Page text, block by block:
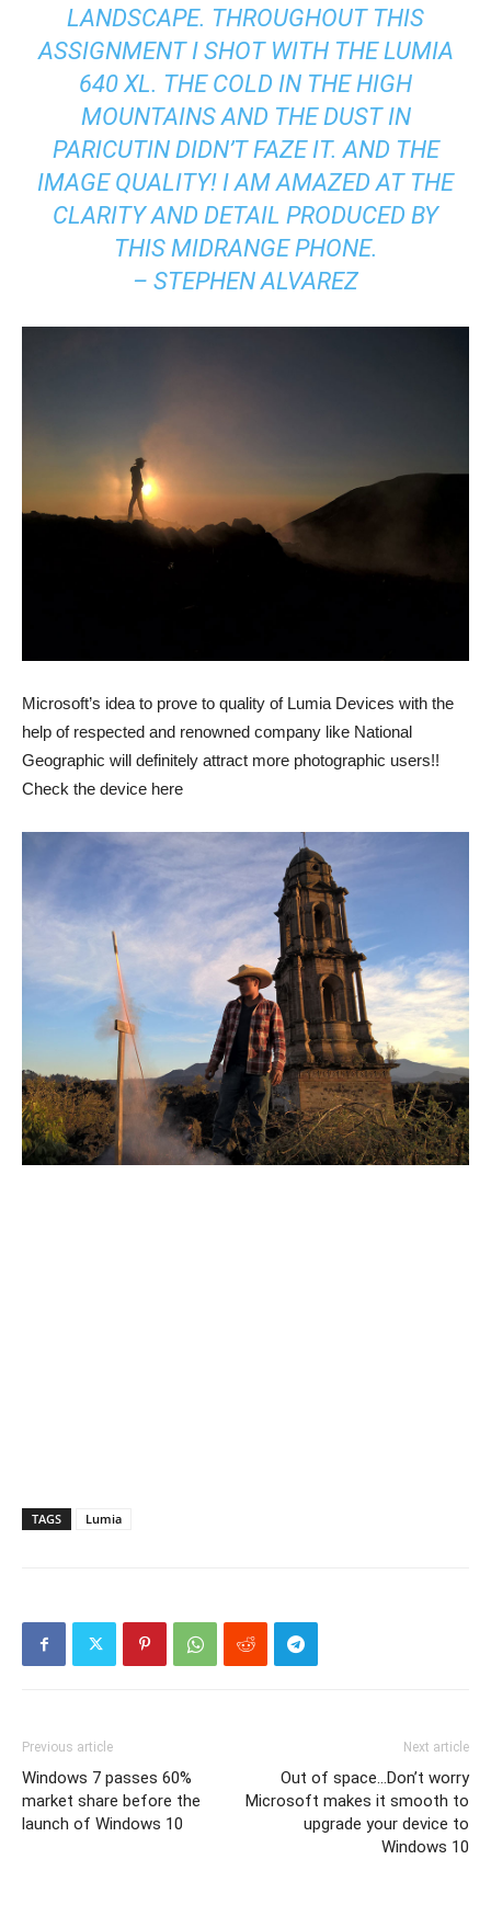
LANDSCAPE. THROUGHOUT THIS
ASSIGNMENT I SHOT WITH THE LUMIA
640 XL. THE COLD IN THE HIGH
MOUNTAINS AND THE DUST IN
PARICUTIN DIDN’T FAZE IT. AND THE
IMAGE QUALITY! I AM AMAZED AT THE
CLARITY AND DETAIL PRODUCED BY
THIS MIDRANGE PHONE.
– STEPHEN ALVAREZ
Microsoft’s idea to prove to quality of Lumia Devices with the
help of respected and renowned company like National
Geographic will definitely attract more photographic users!!
Check the device here
TAGS Lumia
Previous article
Windows 7 passes 60%
market share before the
launch of Windows 10
Next article
Out of space…Don’t worry
Microsoft makes it smooth to
upgrade your device to
Windows 10